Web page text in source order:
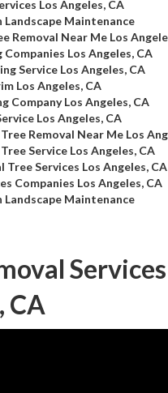
Los Angeles, CA
Landscape Maintenance
Removal Near Me Los
Los Angeles, CA
Service Los Angeles, CA
Los Angeles, CA
Company Los Angeles, CA
Los Angeles, CA
Removal Near Me Los
Service Los Angeles, CA
Tree Services Los Angeles, CA
Companies Los Angeles, CA
Landscape Maintenance
CA